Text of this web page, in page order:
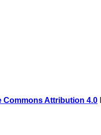
Commons Attribution 4.0